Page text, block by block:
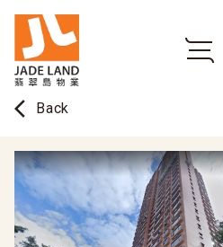
arrow_back_ios Back